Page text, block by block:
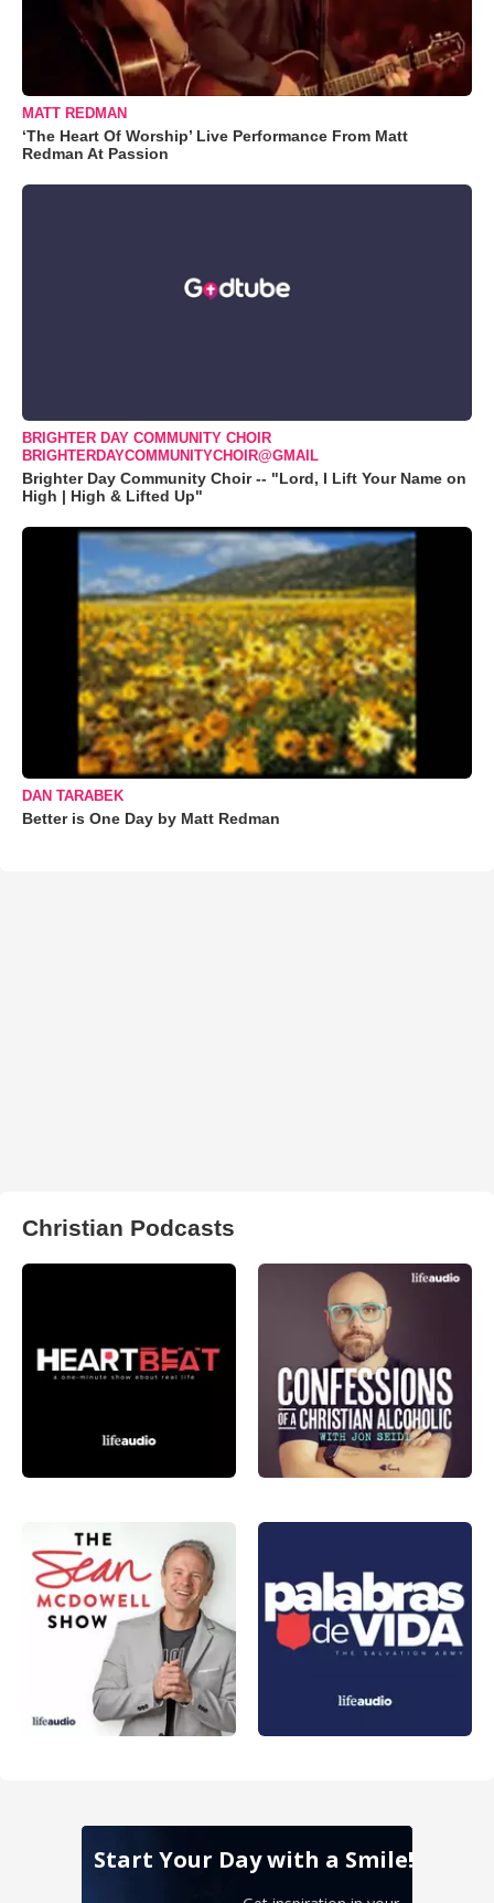
MATT REDMAN
‘The Heart Of Worship’ Live Performance From Matt
Redman At Passion
BRIGHTER DAY COMMUNITY CHOIR
BRIGHTERDAYCOMMUNITYCHOIR@GMAIL
Brighter Day Community Choir -- "Lord, I Lift Your Name on
High | High & Lifted Up"
DAN TARABEK
Better is One Day by Matt Redman
Christian Podcasts